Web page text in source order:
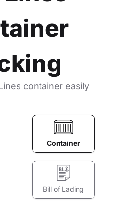
container easily
Container
Bill of Lading